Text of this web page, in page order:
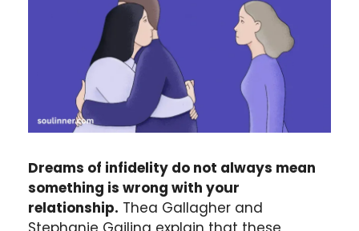
Dreams of infidelity do not always mean
something is wrong with your
relationship. Thea Gallagher and